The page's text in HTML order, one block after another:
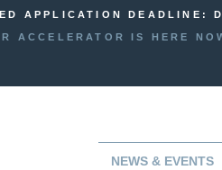
APPLICATION DEADLINE:
ACCELERATOR IS HERE
NEWS & EVENTS